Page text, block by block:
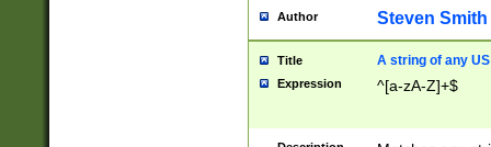
Author Steven Smith
Title A string of any
Expression ^[a-zA-Z]+$